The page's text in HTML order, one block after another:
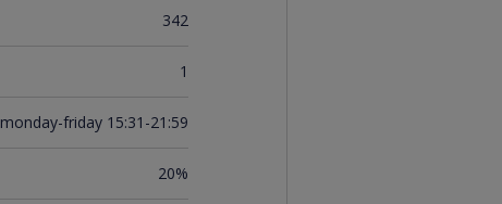
342
1
monday-friday 15:31-21:59
20%